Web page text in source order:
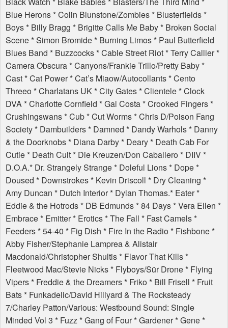
Blue Herons * Colin Blunstone/Zombies * Blusterfields *
Boys * Billy Bragg * Brigitte Calls Me Baby * Broken Social
Scene * Simon Bromide * Burning Limos * Paul Butterfield
Blues Band * Buzzcocks * Cable Street Riot * Terry Callier *
Camera Obscura * Canyons/Frankie Trillo/Pretty Baby *
Cast * Cat Power * Cat’s Miaow/Autocollants * Cento
Threeo * Charlatans UK * City Gates * Clientele * Clock
DVA* Charlotte Cornfield * Gal Costa * Crooked Fingers *
Crushingswans * Cub * Cut Worms * Chris D/Poison Fang
Society * Dambuilders * Damned * Dandy Warhols * Danny
& the Doorknobs * Diana Darby * Deary * Death Cab For
Cutie * Death Cult * Die Kreuzen/Don Caballero * DIIV*
D.O.A.* Dr. Strangely Strange * Doleful Lions * Dope *
Doused * Downstrokes * Kevin Driscoll * Dry Cleaning *
Amy Duncan * Dutch Interior * Dylan Thomas.* Eater *
Eddie & the Hotrods * DB Edmunds * 84 Days * Vera Ellen *
Embrace * Emitter * Erotics * The Fall * Fast Camels *
Feeders * 54-40 * Fig Dish * Fire In the Radio * Fishbone *
Abby Fisher/Stephanie Lamprea & Alistair
Macdonald/Christopher Shultis * Flavor That Kills *
Fleetwood Mac/Stevie Nicks * Flyboys/Sür Drone * Flying
Vipers * Freddie & the Dreamers * Friko * Bill Frisell * Fruit
Bats * Funkadelic/David Hillyard & The Rocksteady
7/Charley Patton/Various: Westbound Sound: Single
Minded Vol 3 * Fuzz * Gang of Four * Gardener * Gene *